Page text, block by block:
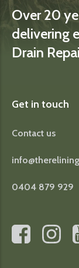
Over 20
delivering
Drain
Get in touch
Contact us
0404 879 929